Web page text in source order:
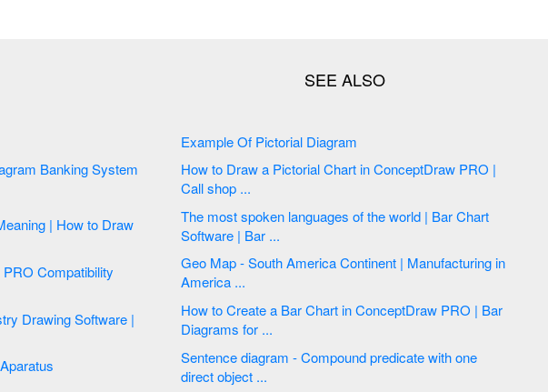
Compound And Deployment Diagram Banking System
| How to Draw
Drawing Software |
Aparatus
Example Of Pictorial Diagram
How to Draw a Pictorial Chart in ConceptDraw PRO |
Call shop ...
The most spoken languages of the world | Bar Chart
Software | Bar ...
Geo Map - South America Continent | Manufacturing in
America ...
How to Create a Bar Chart in ConceptDraw PRO | Bar
Diagrams for ...
Sentence diagram - Compound predicate with one
direct object ...